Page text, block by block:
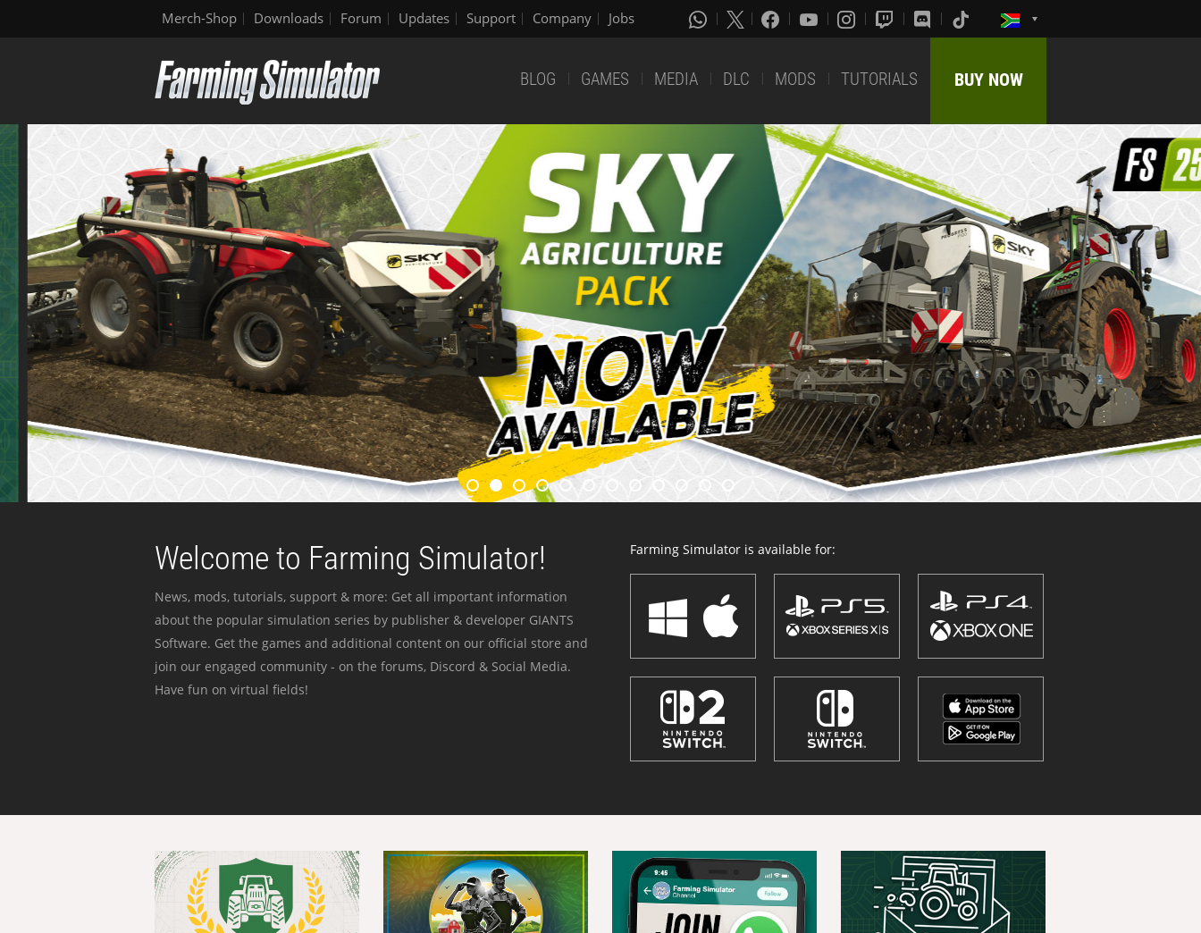
Merch-Shop Downloads Forum Updates Support Company Jobs
BLOG GAMES MEDIA DLC MODS TUTORIALS BUY NOW
Welcome to Farming Simulator!
News, mods, tutorials, support & more: Get all important information
about the popular simulation series by publisher & developer GIANTS
Software. Get the games and additional content on our official store and
join our engaged community - on the forums, Discord & Social Media.
Have fun on virtual fields!
Farming Simulator is available for: